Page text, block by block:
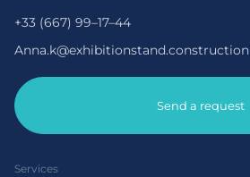
Services
+33 (667) 99–17–44
Anna.k@exhibitionstand.construction
Send a request